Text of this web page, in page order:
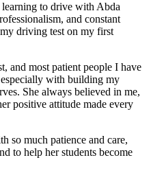
learning to drive with Abda
and constant
driving test on my first
and most patient people I have
with building my
She always believed in me,
positive attitude made every
so much patience and care,
to help her students become